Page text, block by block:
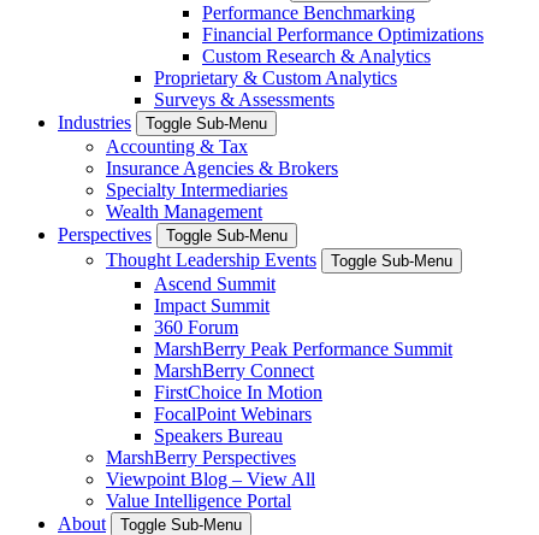
Performance Benchmarking
Financial Performance Optimizations
Custom Research & Analytics
Proprietary & Custom Analytics
Surveys & Assessments
Industries
Toggle Sub-Menu
Accounting & Tax
Insurance Agencies & Brokers
Specialty Intermediaries
Wealth Management
Perspectives
Toggle Sub-Menu
Thought Leadership Events Toggle Sub-Menu
Ascend Summit
Impact Summit
360 Forum
MarshBerry Peak Performance Summit
MarshBerry Connect
FirstChoice In Motion
FocalPoint Webinars
Speakers Bureau
MarshBerry Perspectives
Viewpoint Blog – View All
Value Intelligence Portal
About
Toggle Sub-Menu